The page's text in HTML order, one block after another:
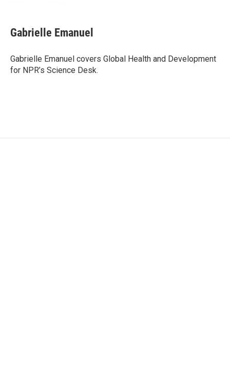
e
b
o
k
t
t
r
k
e
I
n
i
l
Gabrielle Emanuel
Gabrielle Emanuel covers Global Health and Development
for NPR’s Science Desk.